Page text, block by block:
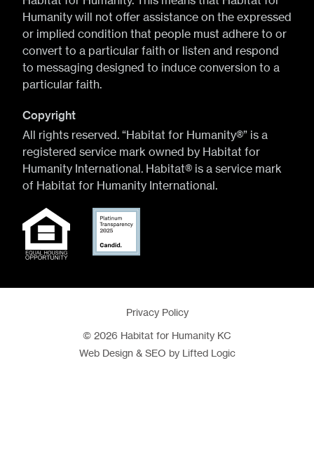
Humanity will not offer assistance on the expressed
or implied condition that people must adhere to or
convert to a particular faith or listen and respond
to messaging designed to induce conversion to a
particular faith.
Copyright
All rights reserved. “Habitat for Humanity®” is a
registered service mark owned by Habitat for
Humanity International. Habitat® is a service mark
of Habitat for Humanity International.
Privacy Policy
© 2026 Habitat for Humanity KC
Web Design& SEO by Lifted Logic